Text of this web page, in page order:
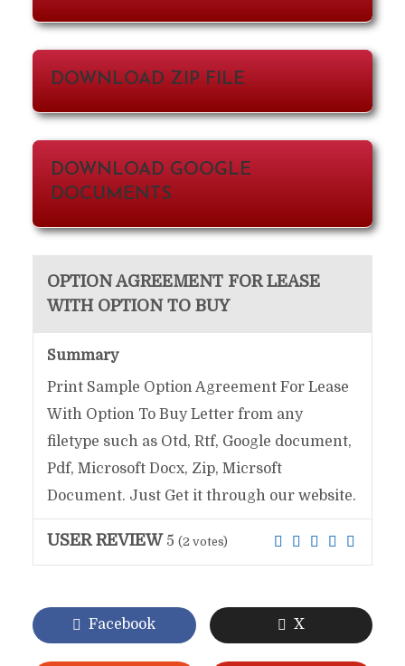
DOWNLOAD ZIP FILE
DOWNLOAD GOOGLE
DOCUMENTS
OPTION AGREEMENT FOR LEASE
WITH OPTION TO BUY
Summary
Print Sample Option Agreement For Lease
With Option To Buy Letter from any
filetype such as Otd, Rtf, Google document,
Pdf, Microsoft Docx, Zip, Micrsoft
Document. Just Get it through our website.
USER REVIEW 5 (2 votes)
Facebook X